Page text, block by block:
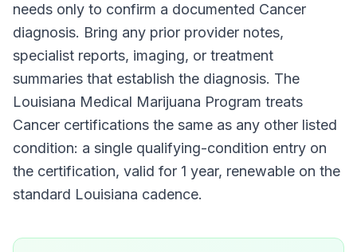
needs only to confirm a documented Cancer
diagnosis. Bring any prior provider notes,
specialist reports, imaging, or treatment
summaries that establish the diagnosis. The
Louisiana Medical Marijuana Program treats
Cancer certifications the same as any other listed
condition: a single qualifying-condition entry on
the certification, valid for 1 year, renewable on the
standard Louisiana cadence.